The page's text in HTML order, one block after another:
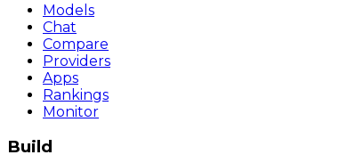
Models
Chat
Compare
Providers
Apps
Rankings
Monitor
Build